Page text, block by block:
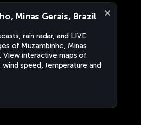
Minas Gerais, Brazil
rain radar, and LIVE
of Muzambinho, Minas
View interactive maps of
speed, temperature and